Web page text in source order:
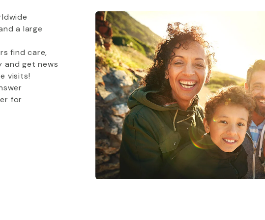
a large
find care,
and get news
visits!
for